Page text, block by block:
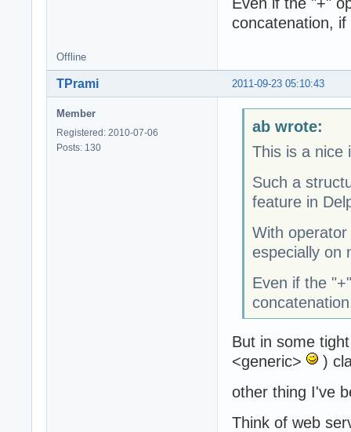
Even if the "+"
concatenation,
Offline
2011-09-23 05:10:43
TPrami
Member
Registered: 2010-07-06
Posts: 130
ab wrote:
This is a nice
Such a
feature in
With
especially on
Even if the
But in some
<generic>
)
other thing I've
Think of web